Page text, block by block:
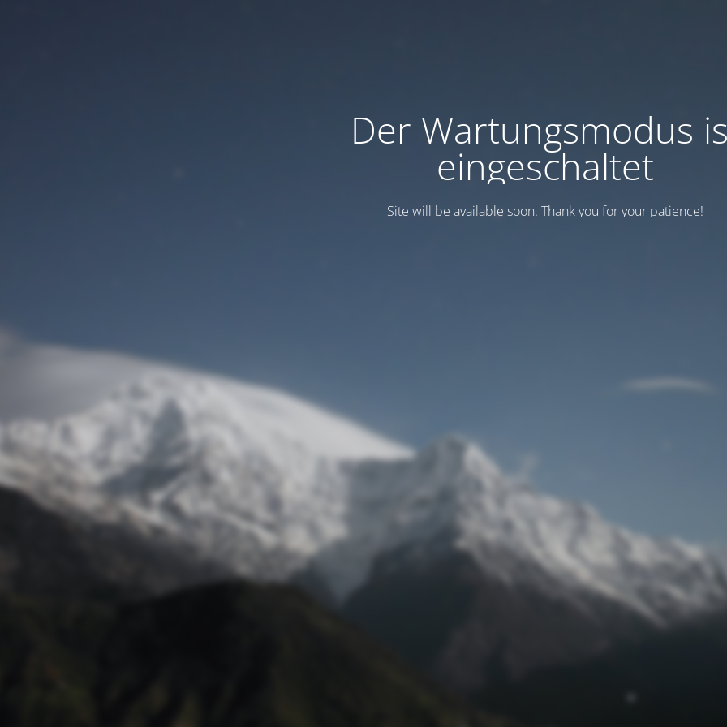
Der Wartungsmodus
eingeschaltet
Site will be available soon. Thank you for your patience!